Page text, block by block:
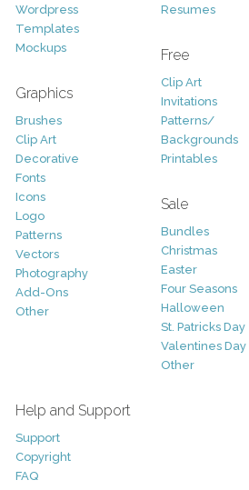
Wordpress
Templates
Mockups
Graphics
Brushes
Clip Art
Decorative
Fonts
Icons
Logo
Patterns
Vectors
Photography
Add-Ons
Other
Resumes
Free
Clip Art
Invitations
Patterns/
Backgrounds
Printables
Sale
Bundles
Christmas
Easter
Four Seasons
Halloween
St. Patricks Day
Valentines Day
Other
Help and Support
Support
Copyright
FAQ